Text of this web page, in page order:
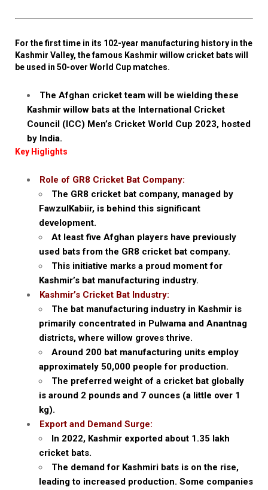
For the first time in its 102-year manufacturing history in the
Kashmir Valley, the famous Kashmir willow cricket bats will
be used in 50-over World Cup matches.
The Afghan cricket team will be wielding these
Kashmir willow bats at the International Cricket
Council (ICC) Men’s Cricket World Cup 2023, hosted
by India.
Key Higlights
Role of GR8 Cricket Bat Company:
The GR8 cricket bat company, managed by
FawzulKabiir, is behind this significant
development.
At least five Afghan players have previously
used bats from the GR8 cricket bat company.
This initiative marks a proud moment for
Kashmir’s bat manufacturing industry.
Kashmir’s Cricket Bat Industry:
The bat manufacturing industry in Kashmir is
primarily concentrated in Pulwama and Anantnag
districts, where willow groves thrive.
Around 200 bat manufacturing units employ
approximately 50,000 people for production.
The preferred weight of a cricket bat globally
is around 2 pounds and 7 ounces (a little over 1
kg).
Export and Demand Surge:
In 2022, Kashmir exported about 1.35 lakh
cricket bats.
The demand for Kashmiri bats is on the rise,
leading to increased production. Some companies